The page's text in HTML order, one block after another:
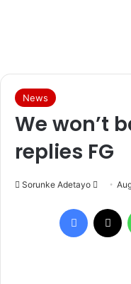
News
We won’t
replies FG
Sorunke Adetayo
d